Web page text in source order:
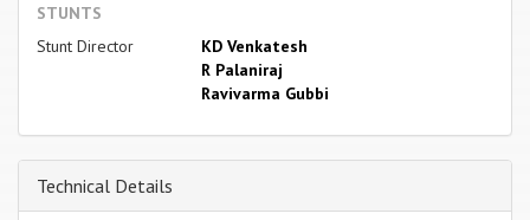
STUNTS
Stunt Director
KD Venkatesh
R Palaniraj
Ravivarma Gubbi
Technical Details